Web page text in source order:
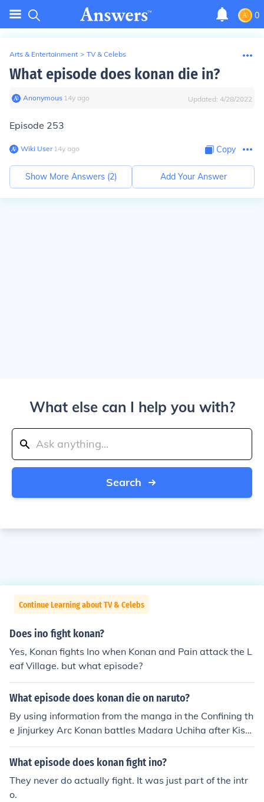
0
Arts & Entertainment > TV & Celebs
What episode does konan die in?
Anonymous∙ 14y ago Updated: 4/28/2022
Episode 253
Wiki User∙14y ago Copy
Show More Answers (2) Add Your Answer
What else can I help you with?
Search
Continue Learning about TV & Celebs
Does ino fight konan?
Yes, Konan fights Ino when Konan and Pain attack the L
eaf Village. but what episode?
What episode does konan die on naruto?
By using information from the manga in the Confining th
e Jinjurkey Arc Konan battles Madara Uchiha after Kisa
me Hoshigaki dies which is currently taking place in in N
aruto Shippuden 250 so this is only a Estimation Konan
What episode does konan fight ino?
They never do actually fight. It was just part of the intr
o.